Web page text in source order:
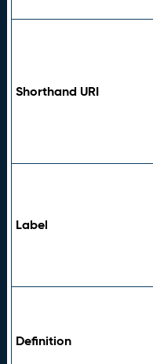
Shorthand URI
Label
Definition